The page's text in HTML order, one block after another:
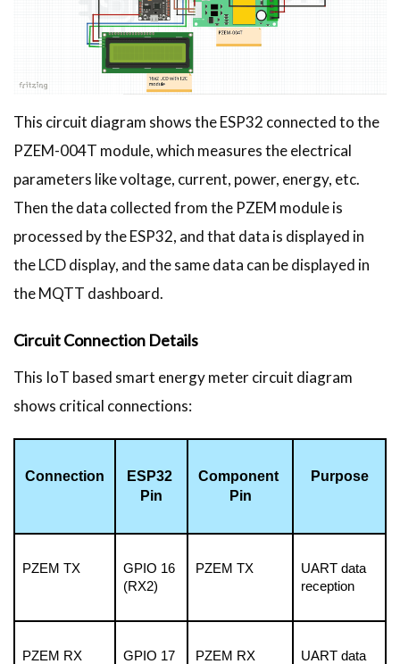
This circuit diagram shows the ESP32 connected to the
PZEM-004T module, which measures the electrical
parameters like voltage, current, power, energy, etc.
Then the data collected from the PZEM module is
processed by the ESP32, and that data is displayed in
the LCD display, and the same data can be displayed in
the MQTT dashboard.
Circuit Connection Details
This IoT based smart energy meter circuit diagram
shows critical connections:
Connection
ESP32
Pin
Component
Pin
Purpose
PZEM TX
GPIO 16
(RX2)
PZEM TX
UART data
reception
PZEM RX
GPIO 17
PZEM RX
UART data